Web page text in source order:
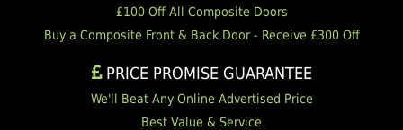
£100 Off All Composite Doors
Buy a Composite Front & Back Door - Receive £300 Off
PRICE PROMISE GUARANTEE
We'll Beat Any Online Advertised Price
Best Value & Service